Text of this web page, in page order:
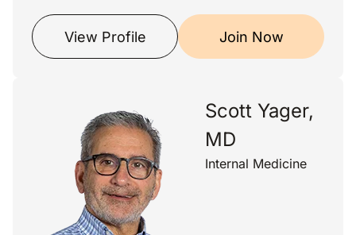
View Profile Join Now
Scott Yager,
MD
Internal Medicine